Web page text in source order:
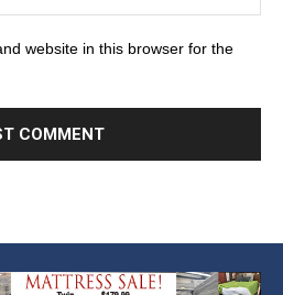
website in this browser for the